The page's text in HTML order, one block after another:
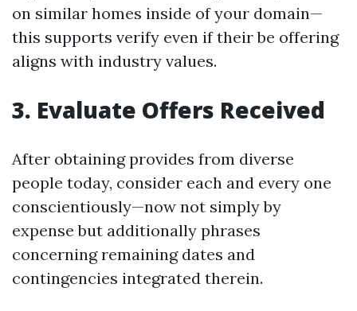
on similar homes inside of your domain—
this supports verify even if their be offering
aligns with industry values.
3. Evaluate Offers Received
After obtaining provides from diverse
people today, consider each and every one
conscientiously—now not simply by
expense but additionally phrases
concerning remaining dates and
contingencies integrated therein.